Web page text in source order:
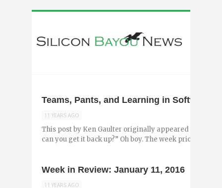
Teams, Pants, and Learning in Software
11 YEARS AGO
This post by Ken Gaulter originally appeared on the
can you get it back up?” Oh boy. The week prior I had
Week in Review: January 11, 2016
11 YEARS AGO